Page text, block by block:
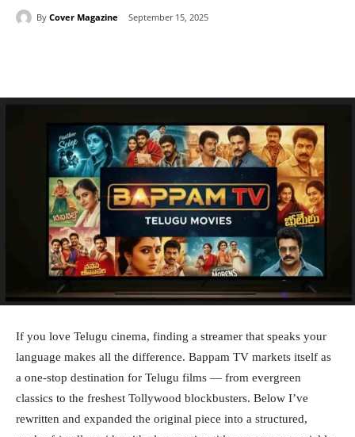
By Cover Magazine September 15, 2025
If you love Telugu cinema, finding a streamer that speaks your
language makes all the difference. Bappam TV markets itself as
a one-stop destination for Telugu films — from evergreen
classics to the freshest Tollywood blockbusters. Below I’ve
rewritten and expanded the original piece into a structured,